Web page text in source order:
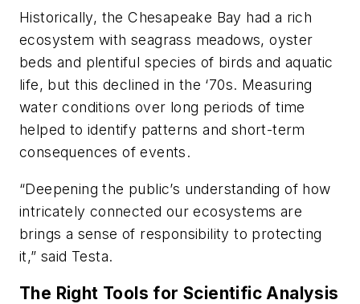
Historically, the Chesapeake Bay had a rich
ecosystem with seagrass meadows, oyster
beds and plentiful species of birds and aquatic
life, but this declined in the ‘70s. Measuring
water conditions over long periods of time
helped to identify patterns and short-term
consequences of events.
“Deepening the public’s understanding of how
intricately connected our ecosystems are
brings a sense of responsibility to protecting
it,” said Testa.
The Right Tools for Scientific Analysis